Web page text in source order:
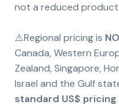
not a reduced product.
⚠️Regional pricing is
Canada, Western
Zealand, Singapore,
Israel and the Gulf
standard US$